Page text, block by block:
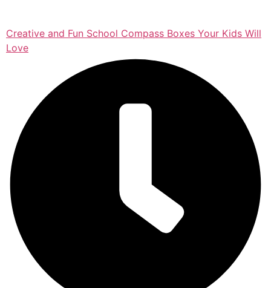
Creative and Fun School Compass Boxes Your Kids Will
Love